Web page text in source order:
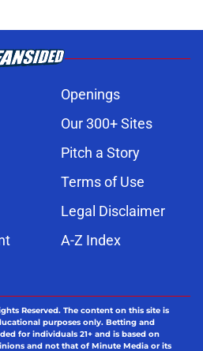
Openings
Our 300+ Sites
Pitch a Story
Terms of Use
Legal Disclaimer
A-Z Index
Reserved. The content on this site is
purposes only. Betting and
for individuals 21+ and is based on
and not that of Minute Media or its